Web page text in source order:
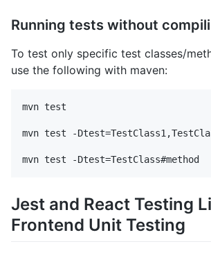
Running tests without
To test only specific test classes/
use the following with maven:
mvn test
mvn test -
Jest and React Testing
Frontend Unit Testing